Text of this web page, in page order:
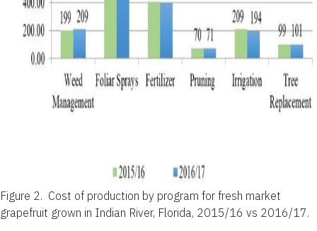
Figure 2. Cost of production by program for fresh market
grapefruit grown in Indian River, Florida, 2015/16 vs 2016/17.